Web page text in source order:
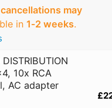
cancellations may
in 1‑2 weeks.
10x RCA
AC adapter